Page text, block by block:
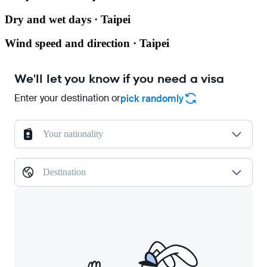
Dry and wet days · Taipei
Wind speed and direction · Taipei
We'll let you know if you need a visa
Enter your destination orpick randomly
Your nationality
Destination